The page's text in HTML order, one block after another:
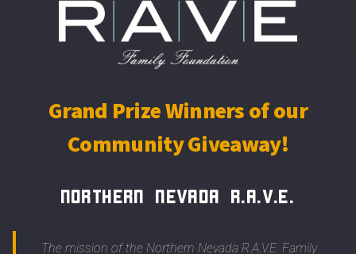
Grand Prize Winners of our
Community Giveaway!
Northern Nevada R.A.V.E.
The mission of the Northern Nevada R.A.V.E. Family